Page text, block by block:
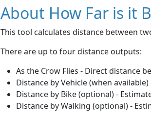
About How Far is it
This tool calculates distance between
There are up to four distance outputs:
As the Crow Flies - Direct distance
Distance by Vehicle (when
Distance by Bike (optional) -
Distance by Walking (optional) -